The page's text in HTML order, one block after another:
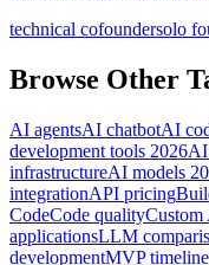
technical cofoundersolo
Browse Other
AI agentsAI chatbotAI
development tools 2026AI
infrastructureAI models
integrationAPI pricing
CodeCode qualityCustom
applicationsLLM
developmentMVP timeline